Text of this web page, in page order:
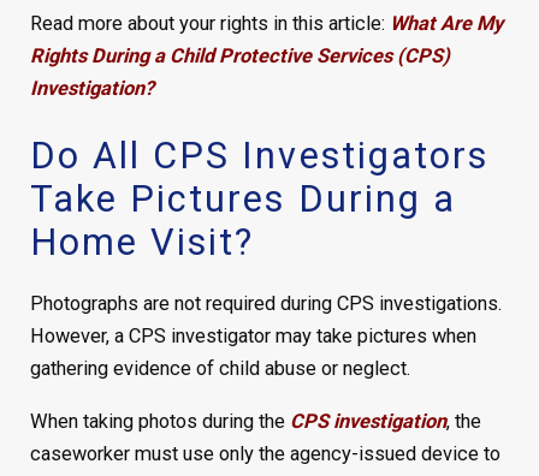
Read more about your rights in this article: What Are My
Rights During a Child Protective Services (CPS)
Investigation?
Do All CPS Investigators
Take Pictures During a
Home Visit?
Photographs are not required during CPS investigations.
However, a CPS investigator may take pictures when
gathering evidence of child abuse or neglect.
When taking photos during the CPS investigation, the
caseworker must use only the agency-issued device to